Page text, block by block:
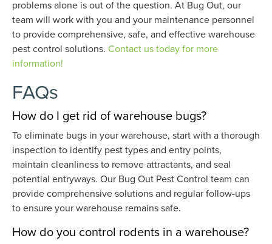
problems alone is out of the question. At Bug Out, our
team will work with you and your maintenance personnel
to provide comprehensive, safe, and effective warehouse
pest control solutions. Contact us today for more
information!
FAQs
How do I get rid of warehouse bugs?
To eliminate bugs in your warehouse, start with a thorough
inspection to identify pest types and entry points,
maintain cleanliness to remove attractants, and seal
potential entryways. Our Bug Out Pest Control team can
provide comprehensive solutions and regular follow-ups
to ensure your warehouse remains safe.
How do you control rodents in a warehouse?